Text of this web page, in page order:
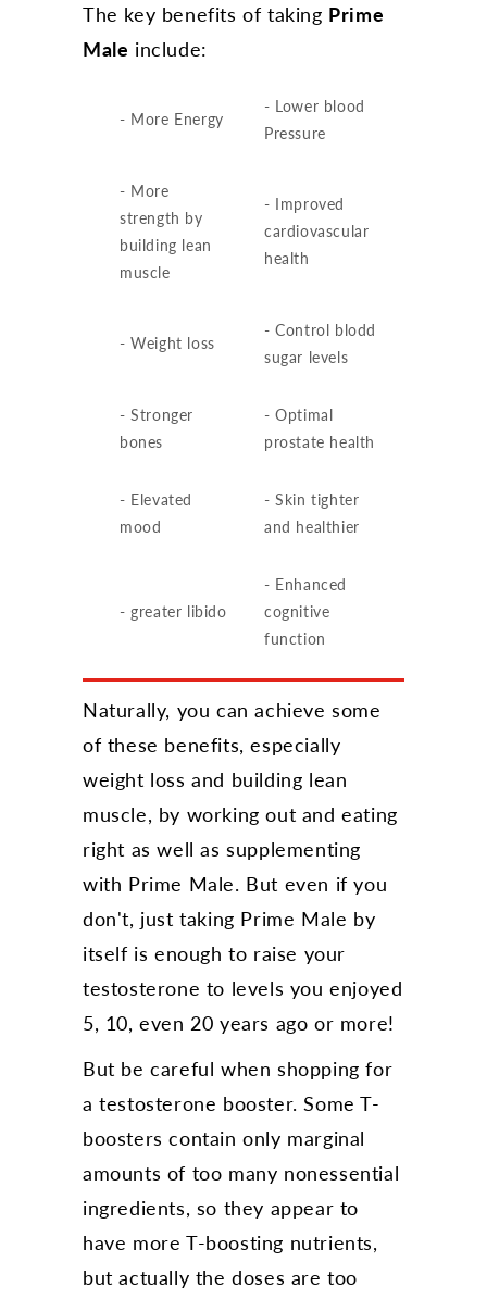
The key benefits of taking Prime
Male include:
- More Energy
- Lower blood
Pressure
- More
strength by
building lean
muscle
- Improved
cardiovascular
health
- Weight loss
- Control blodd
sugar levels
- Stronger
bones
- Optimal
prostate health
- Elevated
mood
- Skin tighter
and healthier
- greater libido
- Enhanced
cognitive
function
Naturally, you can achieve some
of these benefits, especially
weight loss and building lean
muscle, by working out and eating
right as well as supplementing
with Prime Male. But even if you
don't, just taking Prime Male by
itself is enough to raise your
testosterone to levels you enjoyed
5, 10, even 20 years ago or more!
But be careful when shopping for
a testosterone booster. Some T-
boosters contain only marginal
amounts of too many nonessential
ingredients, so they appear to
have more T-boosting nutrients,
but actually the doses are too